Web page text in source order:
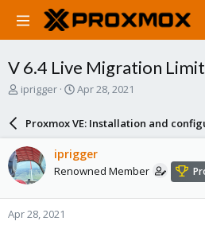
V 6.4 Live Migration
T
a
d
s
t
a
r
iprigger
S
a
r
d
a
e
Apr 28, 2021
Proxmox VE: Installation and
iprigger
Renowned Member
Apr 28, 2021